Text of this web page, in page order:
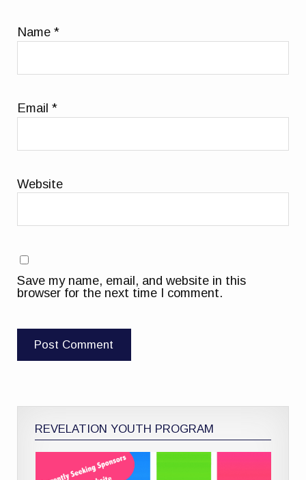
Name*
Email*
Website
Save my name, email, and website in this
browser for the next time I comment.
REVELATION YOUTH PROGRAM